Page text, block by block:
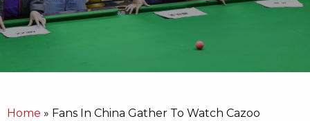
Home » Fans In China Gather To Watch Cazoo